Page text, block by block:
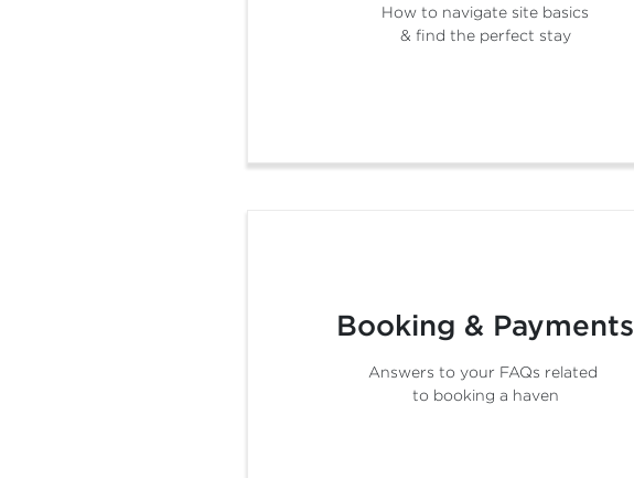
How to navigate site basics
& find the perfect stay
Booking & Payments
Answers to your FAQs related
to booking a haven